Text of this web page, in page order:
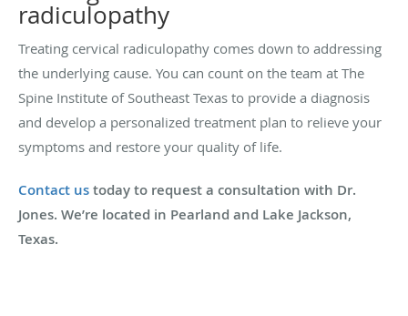
radiculopathy
Treating cervical radiculopathy comes down to addressing
the underlying cause. You can count on the team at The
Spine Institute of Southeast Texas to provide a diagnosis
and develop a personalized treatment plan to relieve your
symptoms and restore your quality of life.
Contact ustoday to request a consultation with Dr.
Jones. We’re located in Pearland and Lake Jackson,
Texas.